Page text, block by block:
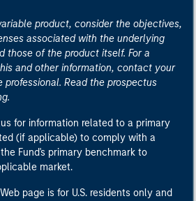
product, consider the objectives,
associated with the underlying
those of the product itself. For a
and other information, contact your
Read the prospectus
for information related to a primary
(if applicable) to comply with a
Fund's primary benchmark to
market.
page is for U.S. residents only and